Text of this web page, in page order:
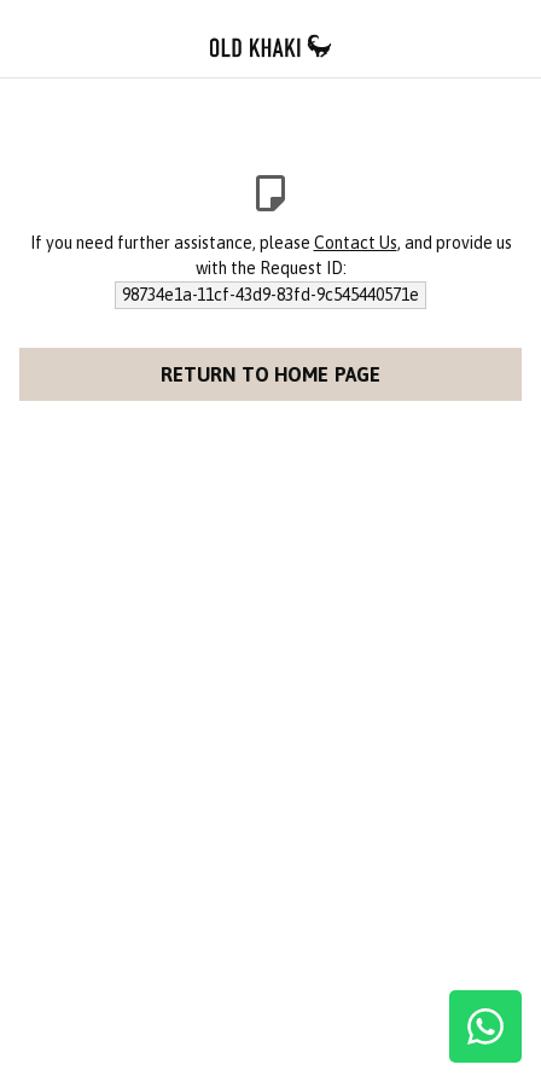
If you need further assistance, please Contact Us, and provide us
with the Request ID:
98734e1a-11cf-43d9-83fd-9c545440571e
RETURN TO HOME PAGE